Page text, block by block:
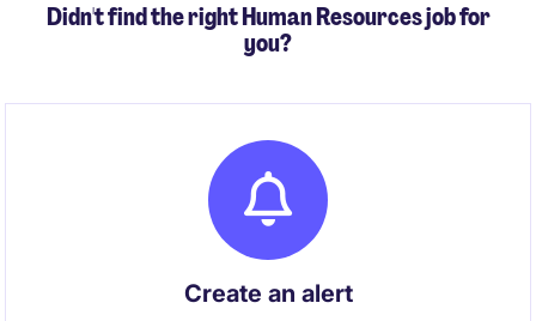
Didn't find the right Human Resources job for
you?
Create an alert